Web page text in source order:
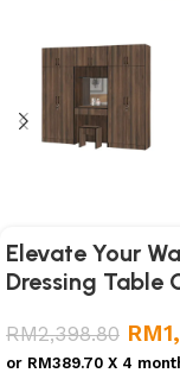
Elevate Your
Dressing Table
RM2,398.80 RM
or RM389.70 X 4